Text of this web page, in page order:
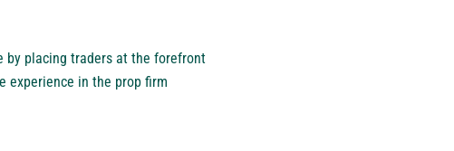
by placing traders at the forefront
experience in the prop firm